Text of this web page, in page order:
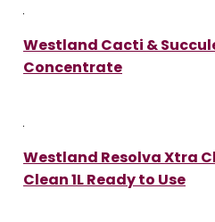
Westland Cacti &
Concentrate
Westland Resolva Xtra
Clean 1L Ready to Use